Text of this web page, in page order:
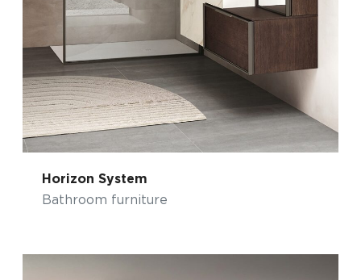
Horizon System
Bathroom furniture